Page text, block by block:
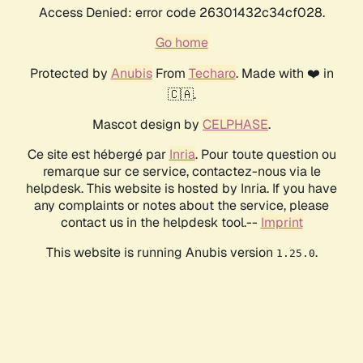
Access Denied: error code 26301432c34cf028.
Go home
Protected by AnubisFrom Techaro. Made with ❤️ in
🇨🇦.
Mascot design by CELPHASE.
Ce site est hébergé par Inria. Pour toute question ou
remarque sur ce service, contactez-nous via le
helpdesk. This website is hosted by Inria. If you have
any complaints or notes about the service, please
contact us in the helpdesk tool.-- Imprint
This website is running Anubis version 1.25.0.